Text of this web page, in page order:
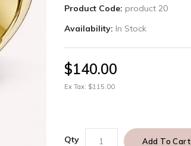
Product Code: product 20
Availability: In Stock
$140.00
Ex Tax: $115.00
Qty Add To Cart